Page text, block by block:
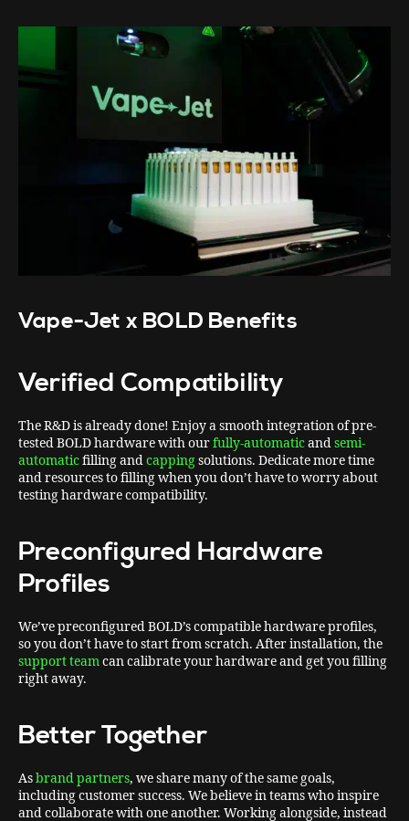
Vape-Jet x BOLD Benefits
Verified Compatibility
The R&D is already done! Enjoy a smooth integration of pre-
tested BOLD hardware with ourfully-automaticandsemi-
automaticfilling andcappingsolutions. Dedicate more time
and resources to filling when you don’t have to worry about
testing hardware compatibility.
Preconfigured Hardware
Profiles
We’ve preconfigured BOLD’s compatible hardware profiles,
so you don’t have to start from scratch. After installation, the
support teamcan calibrate your hardware and get you filling
right away.
Better Together
Asbrand partners, we share many of the same goals,
including customer success. We believe in teams who inspire
and collaborate with one another. Working alongside, instead